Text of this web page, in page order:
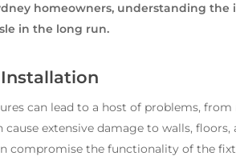
homeowners, understanding
in the long run.
can lead to a host of problems,
extensive damage to walls,
compromise the functionality of the